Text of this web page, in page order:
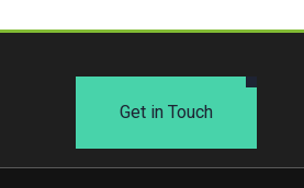
Get in Touch